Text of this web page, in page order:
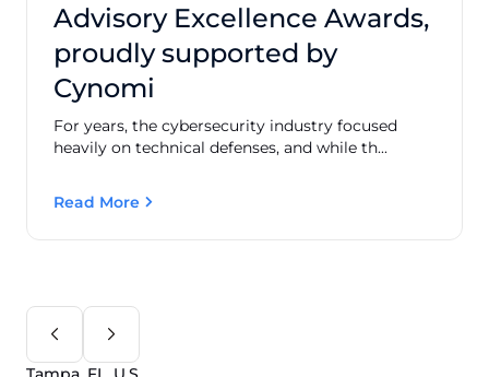
Advisory Excellence Awards,
proudly supported by
Cynomi
For years, the cybersecurity industry focused
heavily on technical defenses, and while th...
Read More